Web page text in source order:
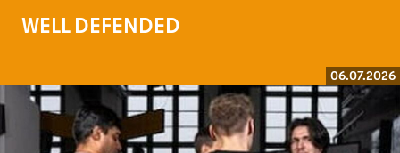
WELL DEFENDED
06.07.2026